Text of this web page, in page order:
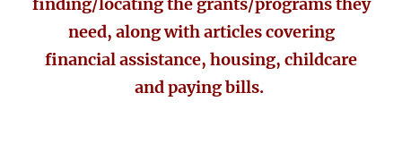
finding/locating the grants/programs they
need, along with articles covering
financial assistance, housing, childcare
and paying bills.